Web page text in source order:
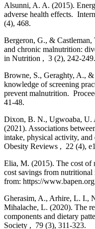
Alsunni, A. A. (2015).
adverse health effects.
(4), 468.
Bergeron, G., & Castleman,
and chronic malnutrition:
in Nutrition , 3 (2), 242-249.
Browne, S., Geraghty, A.,
knowledge of screening
prevent malnutrition.
41-48.
Dixon, B. N., Ugwoaba, U.
(2021). Associations
intake, physical activity,
Obesity Reviews , 22 (4),
Elia, M. (2015). The cost of
cost savings from
from: https://
Gherasim, A., Arhire, L. I.,
Mihalache, L. (2020). The
components and dietary
Society , 79 (3), 311-323.